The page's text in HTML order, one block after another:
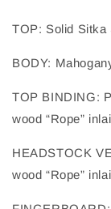
TOP: Solid Sitka
BODY:
TOP BINDING:
wood “Rope”
HEADSTOCK
wood “Rope”